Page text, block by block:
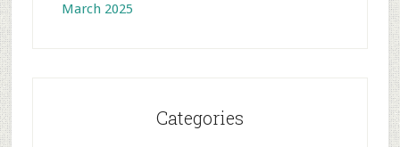
March 2025
Categories